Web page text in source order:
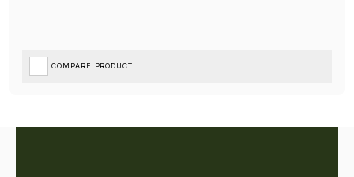
COMPARE PRODUCT